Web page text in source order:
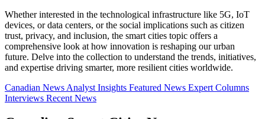
Whether interested in the technological infrastructure like 5G, IoT
devices, or data centers, or the social implications such as citizen
trust, privacy, and inclusion, the smart cities topic offers a
comprehensive look at how innovation is reshaping our urban
future. Delve into the collection to understand the trends, initiatives,
and expertise driving smarter, more resilient cities worldwide.
Canadian News Analyst Insights Featured News Expert Columns
Interviews Recent News